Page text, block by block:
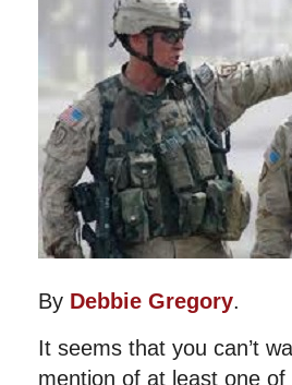
By Debbie Gregory.
It seems that you can’t
mention of at least one